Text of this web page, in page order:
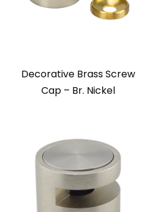
Decorative Brass Screw
Cap – Br. Nickel